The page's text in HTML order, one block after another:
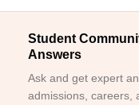
Student
Answers
Ask and get expert
admissions, careers,